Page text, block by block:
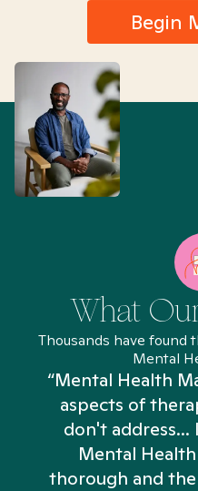
Begin
What
Thousands have
Mental
“Mental Health
aspects of
don't address...
Mental
thorough and the